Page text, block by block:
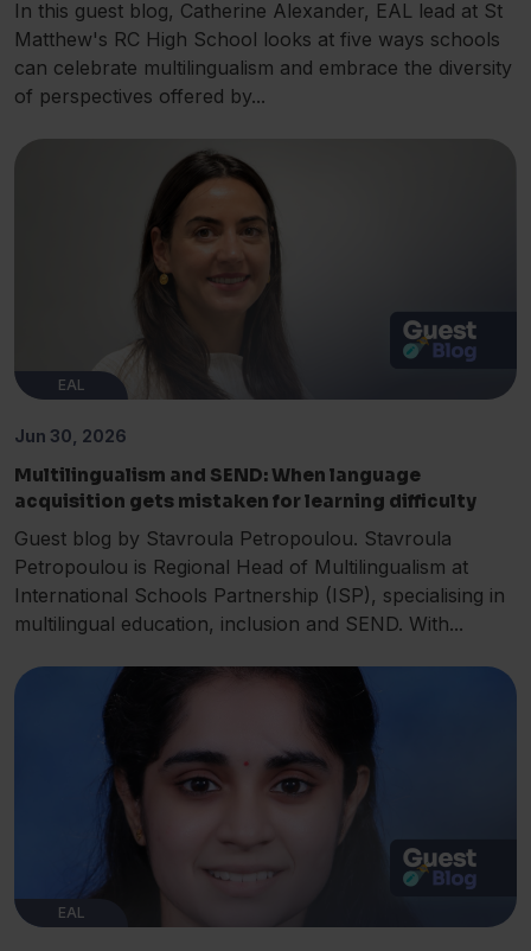
In this guest blog, Catherine Alexander, EAL lead at St
Matthew's RC High School looks at five ways schools
can celebrate multilingualism and embrace the diversity
of perspectives offered by...
EAL
Jun 30, 2026
Multilingualism and SEND: When language
acquisition gets mistaken for learning difficulty
Guest blog by Stavroula Petropoulou. Stavroula
Petropoulou is Regional Head of Multilingualism at
International Schools Partnership (ISP), specialising in
multilingual education, inclusion and SEND. With...
EAL